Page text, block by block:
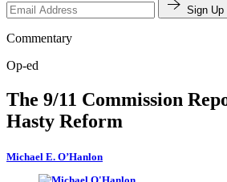
Sign Up
Commentary
Op-ed
The 9/11 Commission
Hasty Reform
Michael E. O’Hanlon